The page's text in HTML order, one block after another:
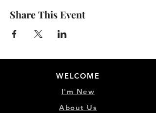
Share This Event
WELCOME
I'm New
About Us